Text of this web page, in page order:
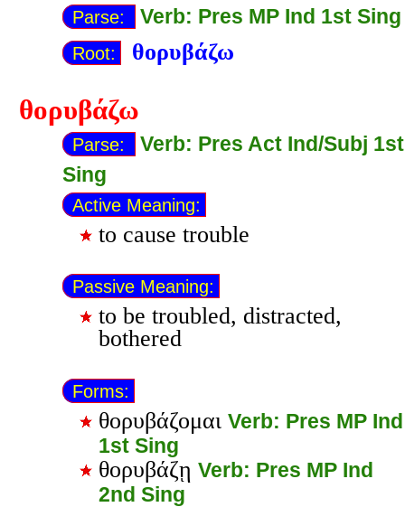
Parse: Verb: Pres MP Ind 1st Sing
Root: θορυβάζω
θορυβάζω
Parse:
Verb: Pres Act Ind/Subj 1st
Sing
Active Meaning:
to cause trouble
Passive Meaning:
to be troubled, distracted,
bothered
Forms:
θορυβάζομαι Verb: Pres MP Ind
1st Sing
θορυβάζῃ Verb: Pres MP Ind
2nd Sing